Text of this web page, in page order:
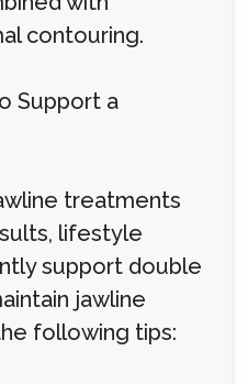
contouring.
Support a
treatments
lifestyle
support double
jawline
following tips: